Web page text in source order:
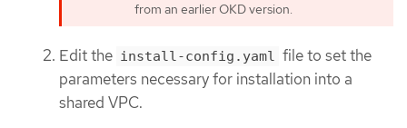
from an earlier OKD version.
Edit the install-config.yaml file to set the
parameters necessary for installation into a
shared VPC.